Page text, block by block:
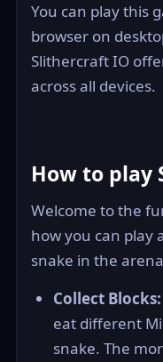
You can play this
browser on
Slithercraft IO
across all devices.
How to play
Welcome to the
how you can play
snake in the
Collect Blocks:
eat different
snake. The